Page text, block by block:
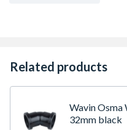
Related products
Wavin Osma
32mm black